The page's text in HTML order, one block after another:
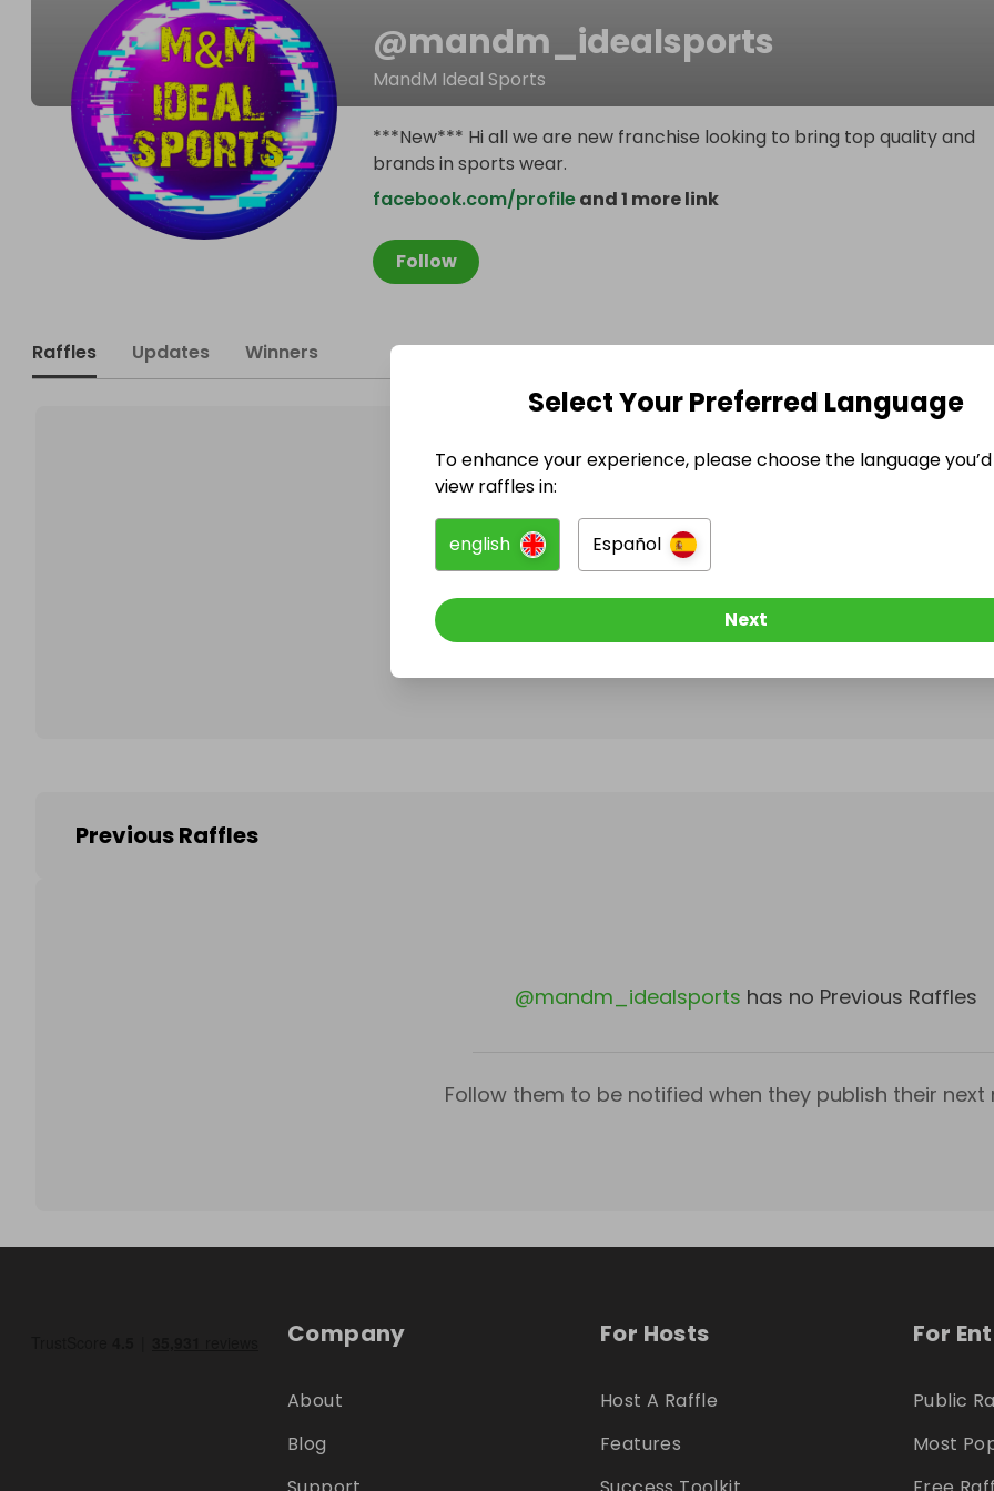
@mandm_idealsports
MandM Ideal Sports
Follow
***New*** Hi all we are new franchise looking to bring top quality and
brands in sports wear.
facebook.com/profileand 1 more link
Raffles Updates Winners
@ mandm_idealsports
Follow them to be notified when they publish their next
Previous Raffles
@mandm_idealsports has no Previous Raffles
Follow them to be notified when they publish their next
Company
About
Blog
For Hosts
Host A Raffle
Features
For
Public
Most
Select Your Preferred Language
To enhance your experience, please choose the language
view raffles in:
english Español
Next